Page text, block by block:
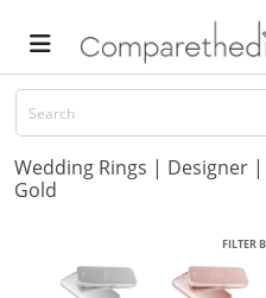
Wedding Rings | Designer |
Gold
FILTER